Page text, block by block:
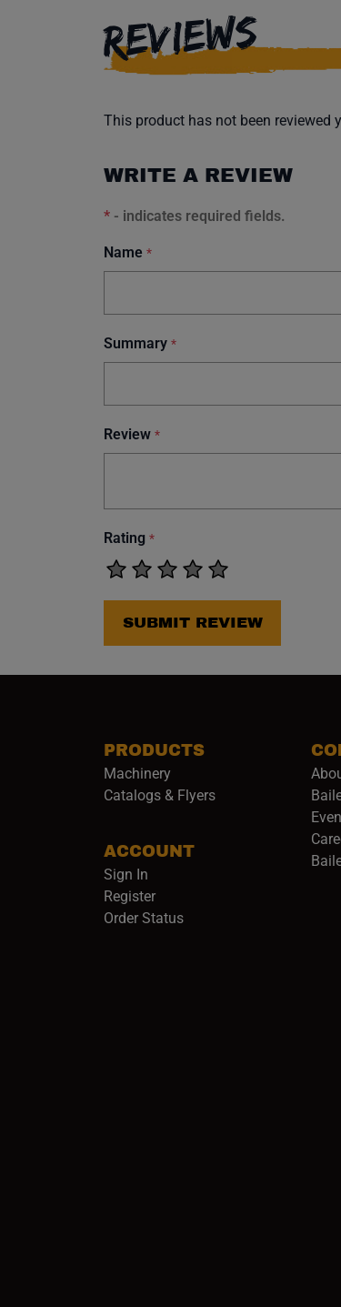
REVIEWS
This product has not been reviewed
WRITE A REVIEW
* - indicates required fields.
Name *
Summary *
Review *
Rating *
SUBMIT REVIEW
PRODUCTS
Machinery
Catalogs & Flyers
ACCOUNT
Sign In
Register
Order Status